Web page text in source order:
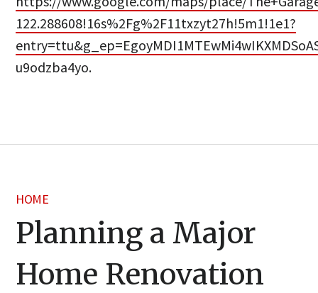
122.288608!16s%2Fg%2F11txzyt27h!5m1!1e1?
u9odzba4yo.
HOME
Planning a Major
Home Renovation